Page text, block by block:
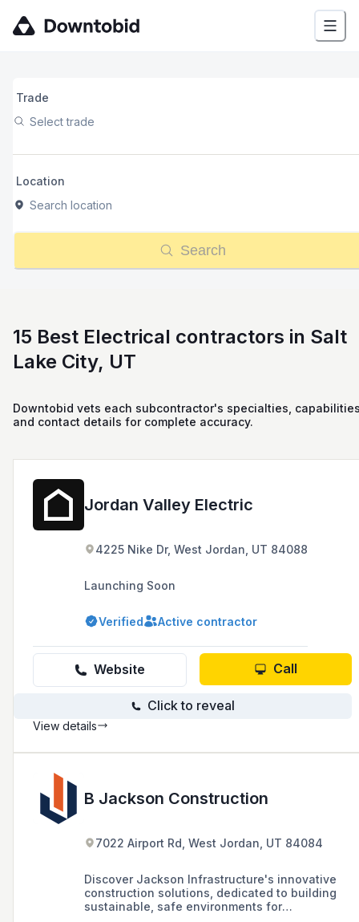
Trade
Select trade
Location
Search location
Search
15 Best Electrical contractors in Salt
Lake City, UT
Downtobid vets each subcontractor's specialties,
and contact details for complete accuracy.
Jordan Valley Electric
4225 Nike Dr, West Jordan, UT 84088
Launching Soon
Verified Active contractor
Website Call
Click to reveal
View details
B Jackson Construction
7022 Airport Rd, West Jordan, UT 84084
Discover Jackson Infrastructure's innovative
construction solutions, dedicated to building
sustainable, safe environments for